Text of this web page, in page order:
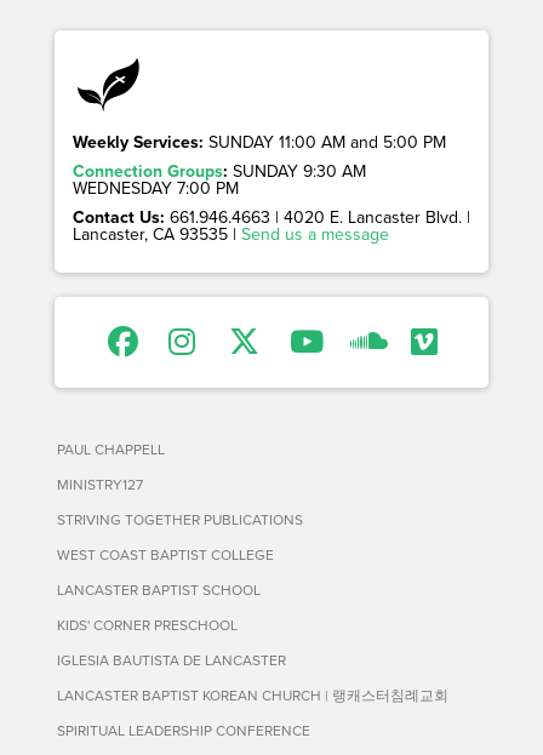
Weekly Services: SUNDAY 11:00 AM and 5:00 PM
Connection Groups: SUNDAY 9:30 AM
WEDNESDAY 7:00 PM
Contact Us: 661.946.4663 | 4020 E. Lancaster Blvd. |
Lancaster, CA 93535 | Send us a message
PAUL CHAPPELL
MINISTRY127
STRIVING TOGETHER PUBLICATIONS
WEST COAST BAPTIST COLLEGE
LANCASTER BAPTIST SCHOOL
KIDS' CORNER PRESCHOOL
IGLESIA BAUTISTA DE LANCASTER
LANCASTER BAPTIST KOREAN CHURCH | 랭캐스터침례교회
SPIRITUAL LEADERSHIP CONFERENCE